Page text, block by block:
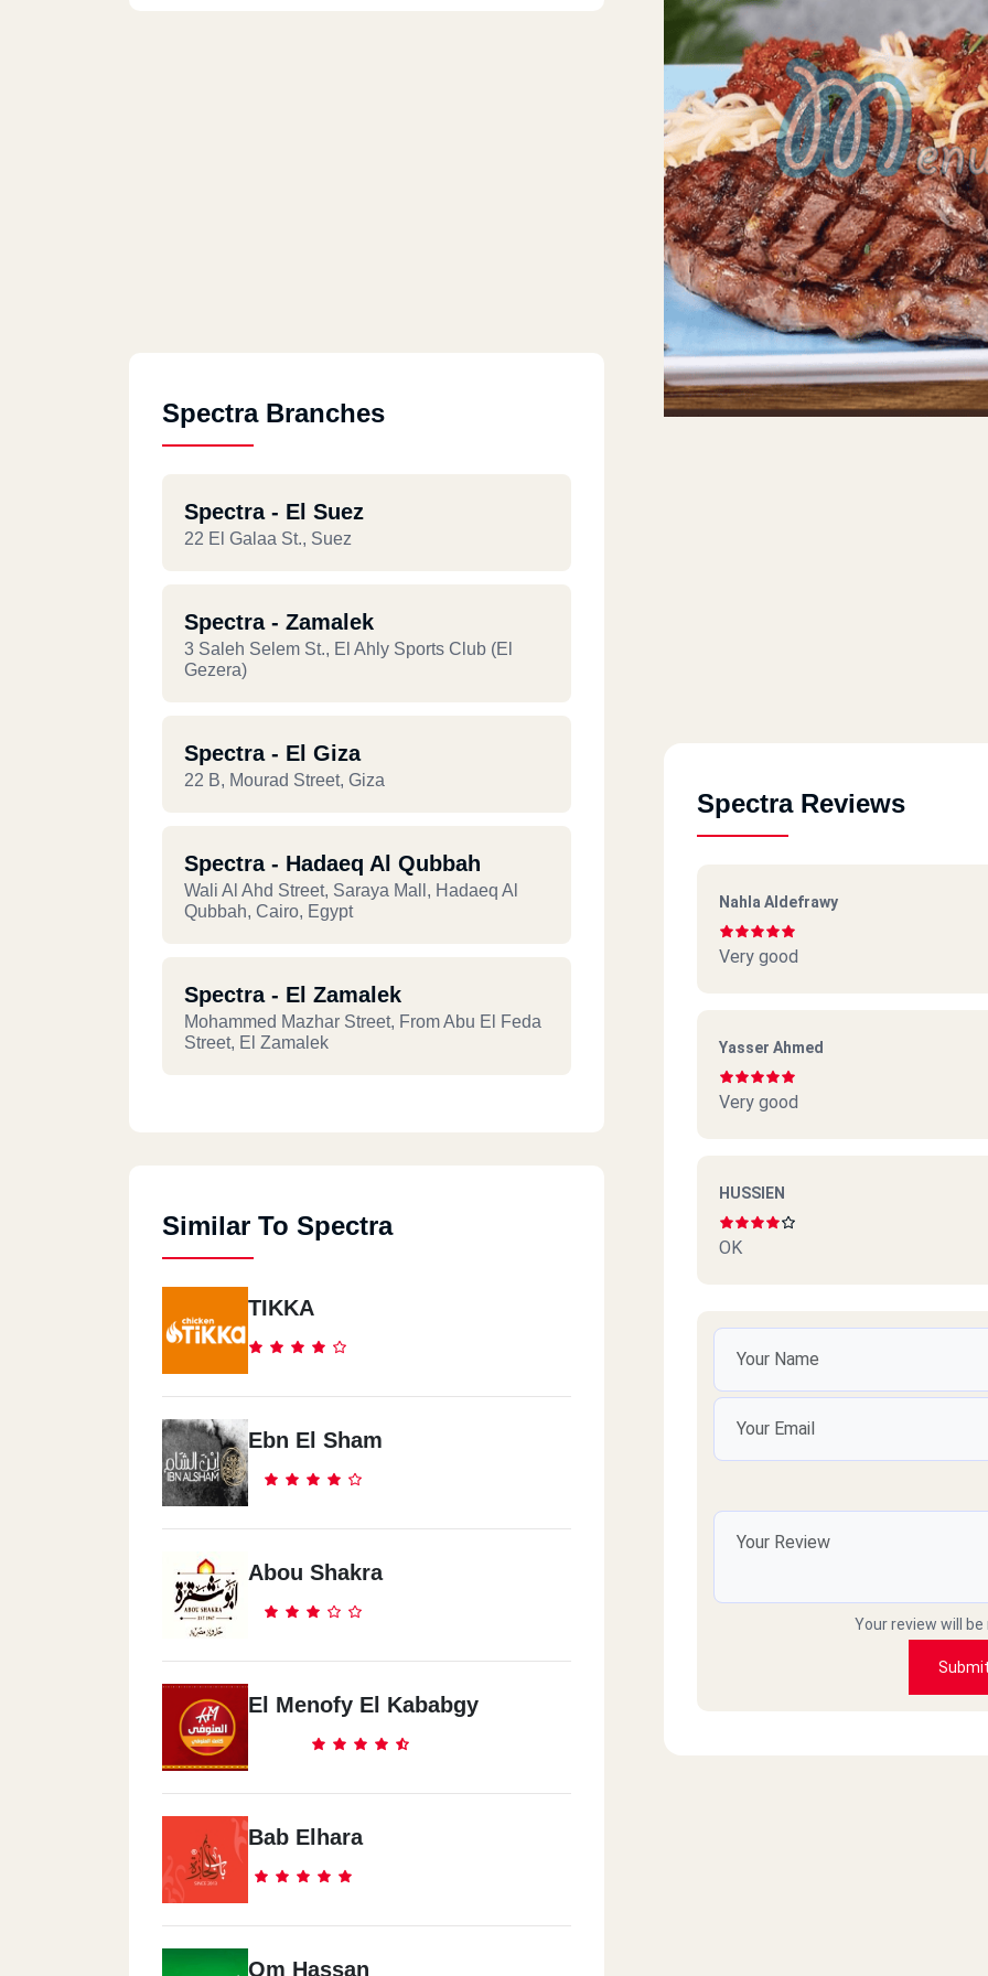
Spectra Branches
Spectra - El Suez
22 El Galaa St., Suez
Spectra - Zamalek
3 Saleh Selem St., El Ahly Sports Club (El
Gezera)
Spectra - El Giza
22 B, Mourad Street, Giza
Spectra - Hadaeq Al Qubbah
Wali Al Ahd Street, Saraya Mall, Hadaeq Al
Qubbah, Cairo, Egypt
Spectra - El Zamalek
Mohammed Mazhar Street, From Abu El Feda
Street, El Zamalek
Spectra - Ismailia
3A, Garden City, Al Sharea Al Togari, Ismailia
3 Skies Plaza Mall, 90th Street, New Cairo, In
Front Of AUC
Spectra - El Dokki
19 Shooting Club Street (Nadi Al Saeed)
Spectra - Nasr City
28 Abd El Razak El Sanhory St., From Makram
Ebed St
Spectra - 6 October
4 Abd El Monem Reyad St, El-Motamyez
Spectra - El Mansoura
Similar To Spectra
TIKKA
Ebn El Sham
Abou Shakra
El Menofy El Kababgy
Bab Elhara
Om Hassan
Spectra Reviews
Nahla Aldefrawy
Very good
Yasser Ahmed
Very good
HUSSIEN
OK
Your review will